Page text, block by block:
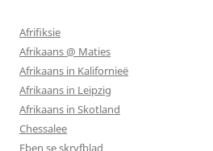
Afrifiksie
Afrikaans @ Maties
Afrikaans in Kalifornieë
Afrikaans in Leipzig
Afrikaans in Skotland
Chessalee
Eben se skryfblad